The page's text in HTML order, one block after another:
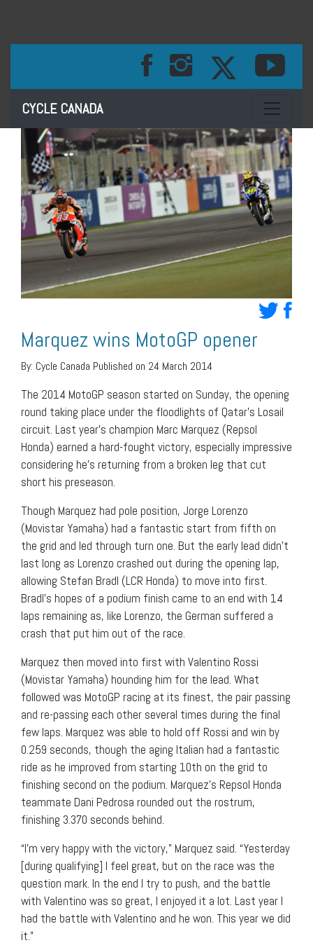
CYCLE CANADA Toggle
Marquez wins MotoGP opener
By: Cycle Canada Published on 24 March 2014
The 2014 MotoGP season started on Sunday, the opening
round taking place under the floodlights of Qatar’s Losail
circuit. Last year’s champion Marc Marquez (Repsol
Honda) earned a hard-fought victory, especially impressive
considering he’s returning from a broken leg that cut
short his preseason.
Though Marquez had pole position, Jorge Lorenzo
(Movistar Yamaha) had a fantastic start from fifth on
the grid and led through turn one. But the early lead didn’t
last long as Lorenzo crashed out during the opening lap,
allowing Stefan Bradl (LCR Honda) to move into first.
Bradl’s hopes of a podium finish came to an end with 14
laps remaining as, like Lorenzo, the German suffered a
crash that put him out of the race.
Marquez then moved into first with Valentino Rossi
(Movistar Yamaha) hounding him for the lead. What
followed was MotoGP racing at its finest, the pair passing
and re-passing each other several times during the final
few laps. Marquez was able to hold off Rossi and win by
0.259 seconds, though the aging Italian had a fantastic
ride as he improved from starting 10th on the grid to
finishing second on the podium. Marquez’s Repsol Honda
teammate Dani Pedrosa rounded out the rostrum,
finishing 3.370 seconds behind.
“I’m very happy with the victory,” Marquez said. “Yesterday
[during qualifying] I feel great, but on the race was the
question mark. In the end I try to push, and the battle
with Valentino was so great, I enjoyed it a lot. Last year I
had the battle with Valentino and he won. This year we did
it.”